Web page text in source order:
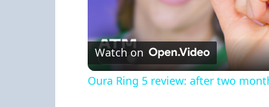
Watch on
Oura Ring 5 review: after two